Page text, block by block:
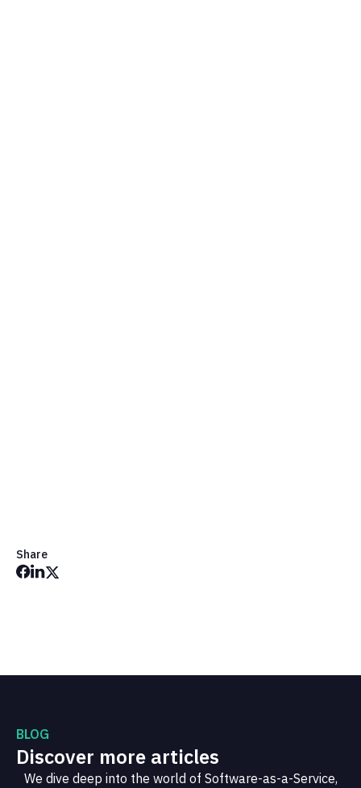
Share
BLOG
Discover more articles
We dive deep into the world of Software-as-a-Service,